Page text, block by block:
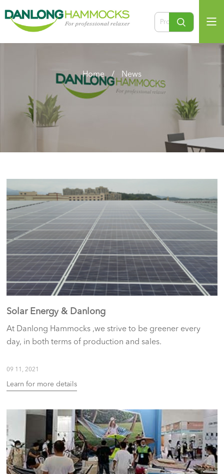
Home / News
Solar Energy & Danlong
At Danlong Hammocks ,we strive to be greener every
day, in both terms of production and sales.
09 11, 2021
Learn for more details